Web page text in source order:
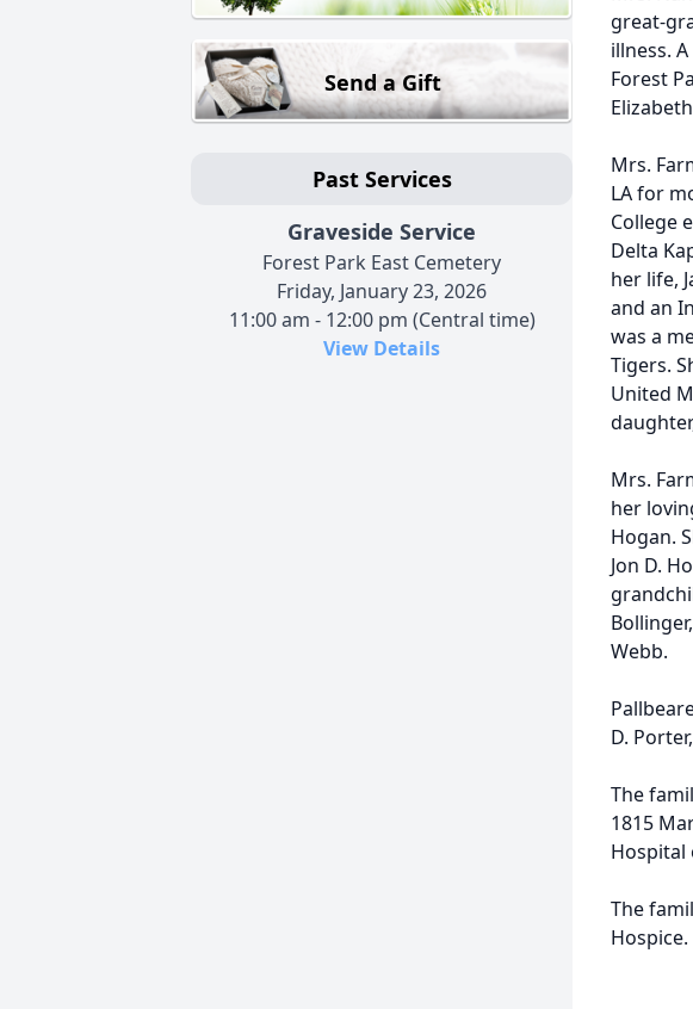
Send a Gift
Past Services
Graveside Service
Forest Park East Cemetery
Friday, January 23, 2026
11:00 am - 12:00 pm (Central time)
View Details
great-
illness.
Forest
Mrs.
LA for
College
Delta
her life,
and an
was a
Tigers.
United
Mrs.
her
Hogan.
Jon D.
Webb.
D.
The
1815
Hospital
The